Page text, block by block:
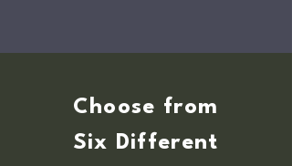
Choose from
Six Different